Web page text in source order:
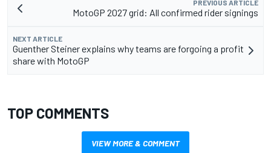
PREVIOUS ARTICLE
MotoGP 2027 grid: All confirmed rider signings
NEXT ARTICLE
Guenther Steiner explains why teams are forgoing a profit
share with MotoGP
TOP COMMENTS
VIEW MORE & COMMENT